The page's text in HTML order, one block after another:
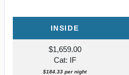
INSIDE
$1,659.00
Cat: IF
$184.33 per night